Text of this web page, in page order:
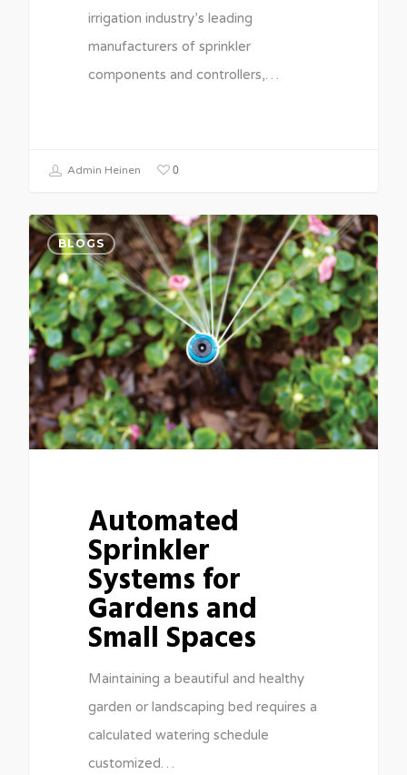
irrigation industry’s leading
manufacturers of sprinkler
components and controllers,…
Admin Heinen 0
BLOGS
Automated
Sprinkler
Systems for
Gardens and
Small Spaces
Maintaining a beautiful and healthy
garden or landscaping bed requires a
calculated watering schedule
customized…